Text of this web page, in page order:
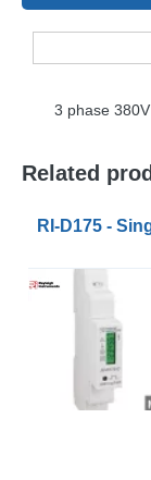
3 phase
Related
RI-D175 -